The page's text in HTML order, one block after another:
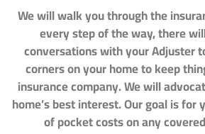
We will walk you through the
every step of the way, there
conversations with your Adjuster
corners on your home to keep
insurance company. We will
home’s best interest. Our goal is for
of pocket costs on any